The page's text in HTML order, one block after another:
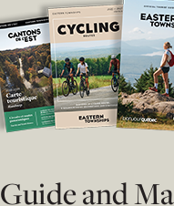
Guide and